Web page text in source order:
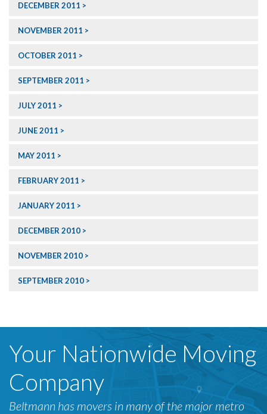
DECEMBER 2011
NOVEMBER 2011
OCTOBER 2011
SEPTEMBER 2011
JULY 2011
JUNE 2011
MAY 2011
FEBRUARY 2011
JANUARY 2011
DECEMBER 2010
NOVEMBER 2010
SEPTEMBER 2010
Your Nationwide Moving
Company
Beltmann has movers in many of the major metro